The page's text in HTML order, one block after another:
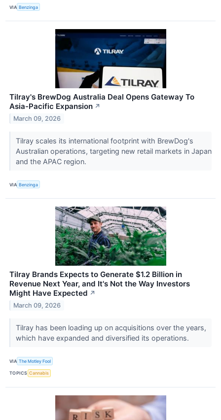
VIA Benzinga
Tilray's BrewDog Australia Deal Opens Gateway To
Asia-Pacific Expansion ↗
March 09, 2026
Tilray scales its international footprint with BrewDog's
Australian operations, targeting new retail markets in Japan
and the APAC region.
VIA Benzinga
Tilray Brands Expects to Generate $1.2 Billion in
Revenue Next Year, and It's Not the Way Investors
Might Have Expected ↗
March 09, 2026
Tilray has been loading up on acquisitions over the years,
which have expanded and diversified its operations.
VIA The Motley Fool
TOPICS Cannabis